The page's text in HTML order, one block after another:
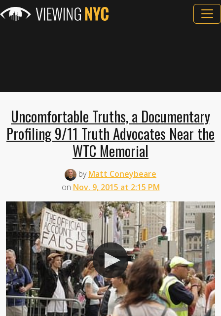
Uncomfortable Truths, a Documentary
Profiling 9/11 Truth Advocates Near the
WTC Memorial
byMatt Coneybeare
on Nov. 9, 2015 at 2:15 PM